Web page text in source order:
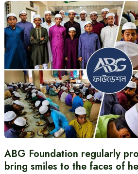
ABG Foundation regularly
bring smiles to the faces of